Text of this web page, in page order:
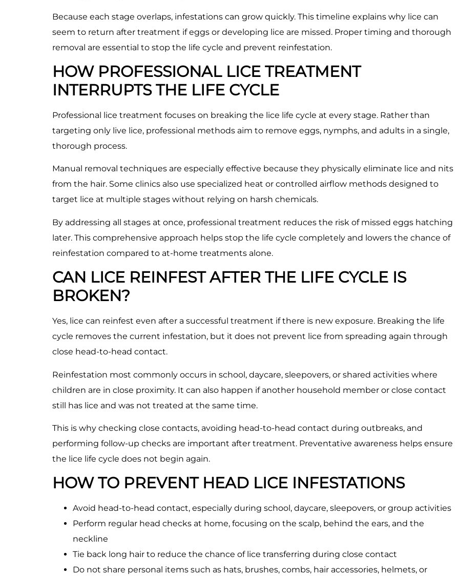
Because each stage overlaps, infestations can grow quickly. This timeline explains why lice can
seem to return after treatment if eggs or developing lice are missed. Proper timing and thorough
removal are essential to stop the life cycle and prevent reinfestation.
HOW PROFESSIONAL LICE TREATMENT
INTERRUPTS THE LIFE CYCLE
Professional lice treatment focuses on breaking the lice life cycle at every stage. Rather than
targeting only live lice, professional methods aim to remove eggs, nymphs, and adults in a single,
thorough process.
Manual removal techniques are especially effective because they physically eliminate lice and nits
from the hair. Some clinics also use specialized heat or controlled airflow methods designed to
target lice at multiple stages without relying on harsh chemicals.
By addressing all stages at once, professional treatment reduces the risk of missed eggs hatching
later. This comprehensive approach helps stop the life cycle completely and lowers the chance of
reinfestation compared to at-home treatments alone.
CAN LICE REINFEST AFTER THE LIFE CYCLE IS
BROKEN?
Yes, lice can reinfest even after a successful treatment if there is new exposure. Breaking the life
cycle removes the current infestation, but it does not prevent lice from spreading again through
close head-to-head contact.
Reinfestation most commonly occurs in school, daycare, sleepovers, or shared activities where
children are in close proximity. It can also happen if another household member or close contact
still has lice and was not treated at the same time.
This is why checking close contacts, avoiding head-to-head contact during outbreaks, and
performing follow-up checks are important after treatment. Preventative awareness helps ensure
the lice life cycle does not begin again.
HOW TO PREVENT HEAD LICE INFESTATIONS
Avoid head-to-head contact, especially during school, daycare, sleepovers, or group activities
Perform regular head checks at home, focusing on the scalp, behind the ears, and the
neckline
Tie back long hair to reduce the chance of lice transferring during close contact
Do not share personal items such as hats, brushes, combs, hair accessories, helmets, or